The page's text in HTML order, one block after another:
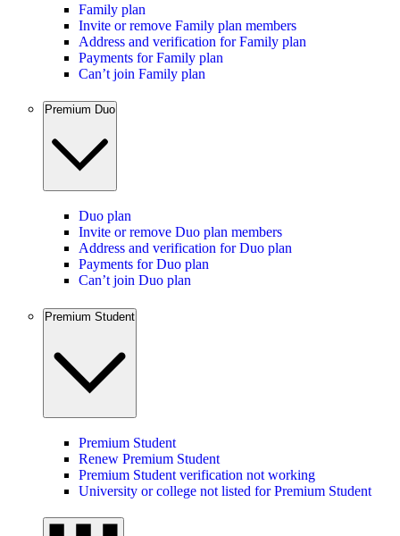
Family plan
Invite or remove Family plan members
Address and verification for Family plan
Payments for Family plan
Can’t join Family plan
Premium Duo
Duo plan
Invite or remove Duo plan members
Address and verification for Duo plan
Payments for Duo plan
Can’t join Duo plan
Premium Student
Premium Student
Renew Premium Student
Premium Student verification not working
University or college not listed for Premium Student